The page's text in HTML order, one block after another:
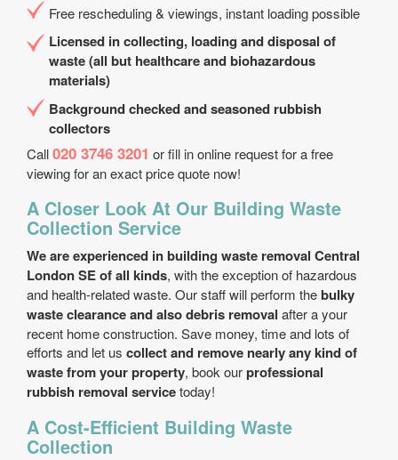
Free rescheduling & viewings, instant loading possible
Licensed in collecting, loading and disposal of
waste (all but healthcare and biohazardous
materials)
Background checked and seasoned rubbish
collectors
Call020 3746 3201 or fill in online request for a free
viewing for an exact price quote now!
A Closer Look At Our Building Waste
Collection Service
We are experienced in building waste removal Central
London SE of all kinds, with the exception of hazardous
and health-related waste. Our staff will perform thebulky
waste clearance and also debris removal after a your
recent home construction. Save money, time and lots of
efforts and let us collect and remove nearly any kind of
waste from your property, book ourprofessional
rubbish removal servicetoday!
A Cost-Efficient Building Waste
Collection